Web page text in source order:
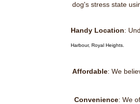
dog's stress state
Handy Location:
Harbour, Royal Heights.
Affordable: We
Convenience: We